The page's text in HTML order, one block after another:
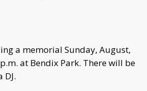
a memorial Sunday, August,
at Bendix Park. There will be
DJ.